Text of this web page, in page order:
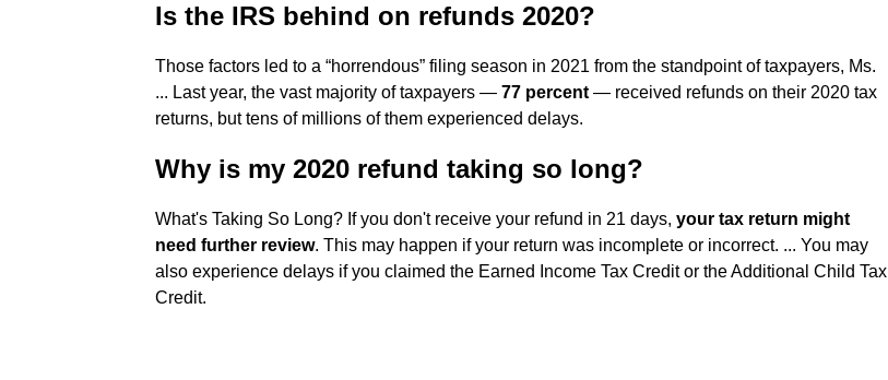
Is the IRS behind on refunds 2020?
Those factors led to a “horrendous” filing season in 2021 from the standpoint of taxpayers, Ms.
... Last year, the vast majority of taxpayers — 77 percent — received refunds on their 2020 tax
returns, but tens of millions of them experienced delays.
Why is my 2020 refund taking so long?
What's Taking So Long? If you don't receive your refund in 21 days, your tax return might
need further review. This may happen if your return was incomplete or incorrect. ... You may
also experience delays if you claimed the Earned Income Tax Credit or the Additional Child Tax
Credit.